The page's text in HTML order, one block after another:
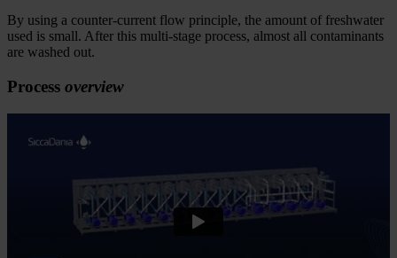
By using a counter-current flow principle, the amount of freshwater
used is small. After this multi-stage process, almost all contaminants
are washed out.
Process overview